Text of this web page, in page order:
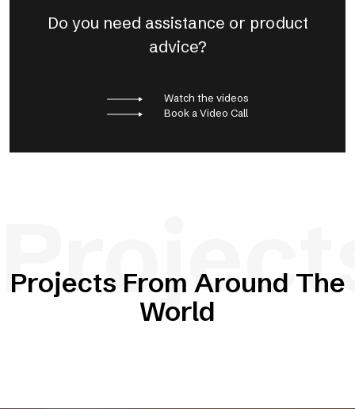
Do you need assistance or product
advice?
Watch the videos
Book a Video Call
Projects From Around The
World